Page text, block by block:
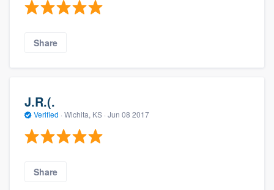
Share
J.R.(.
Verified · Wichita, KS · Jun 08 2017
Share